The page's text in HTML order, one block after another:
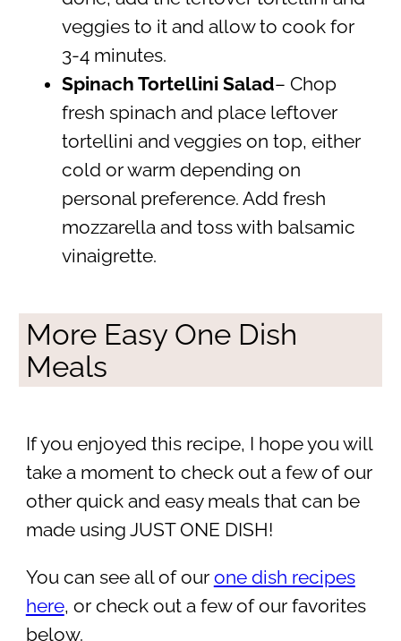
veggies to it and allow to cook for
3-4 minutes.
Spinach Tortellini Salad– Chop
fresh spinach and place leftover
tortellini and veggies on top, either
cold or warm depending on
personal preference. Add fresh
mozzarella and toss with balsamic
vinaigrette.
More Easy One Dish
Meals
If you enjoyed this recipe, I hope you will
take a moment to check out a few of our
other quick and easy meals that can be
made using JUST ONE DISH!
You can see all of our one dish recipes
here, or check out a few of our favorites
below.